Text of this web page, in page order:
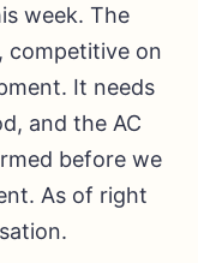
week. The
competitive on
It needs
and the AC
before we
As of right